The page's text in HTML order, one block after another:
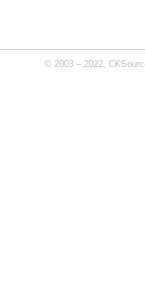
© 2003 – 2022,